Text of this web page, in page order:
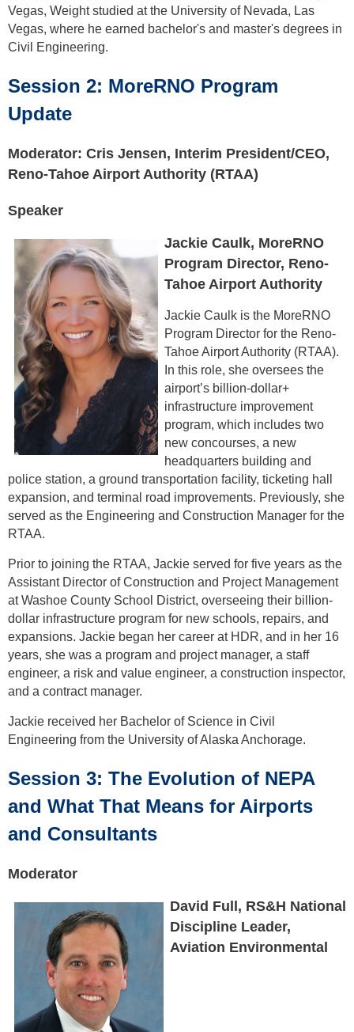
Vegas, Weight studied at the University of Nevada, Las
Vegas, where he earned bachelor's and master's degrees in
Civil Engineering.
Session 2: MoreRNO Program
Update
Moderator: Cris Jensen, Interim President/CEO,
Reno-Tahoe Airport Authority (RTAA)
Speaker
Jackie Caulk, MoreRNO
Program Director, Reno-
Tahoe Airport Authority
Jackie Caulk is the MoreRNO
Program Director for the Reno-
Tahoe Airport Authority (RTAA).
In this role, she oversees the
airport’s billion-dollar+
infrastructure improvement
program, which includes two
new concourses, a new
headquarters building and
police station, a ground transportation facility, ticketing hall
expansion, and terminal road improvements. Previously, she
served as the Engineering and Construction Manager for the
RTAA.
Prior to joining the RTAA, Jackie served for five years as the
Assistant Director of Construction and Project Management
at Washoe County School District, overseeing their billion-
dollar infrastructure program for new schools, repairs, and
expansions. Jackie began her career at HDR, and in her 16
years, she was a program and project manager, a staff
engineer, a risk and value engineer, a construction inspector,
and a contract manager.
Jackie received her Bachelor of Science in Civil
Engineering from the University of Alaska Anchorage.
Session 3: The Evolution of NEPA
and What That Means for Airports
and Consultants
Moderator
David Full, RS&H National
Discipline Leader,
Aviation Environmental